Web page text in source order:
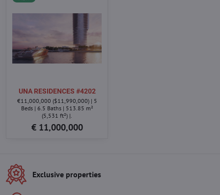
UNA RESIDENCES #4202
€11,000,000 ($11,990,000) | 5
Beds | 6.5 Baths | 513.85 m²
(5,531 ft²) |.
€ 11,000,000
Exclusive properties